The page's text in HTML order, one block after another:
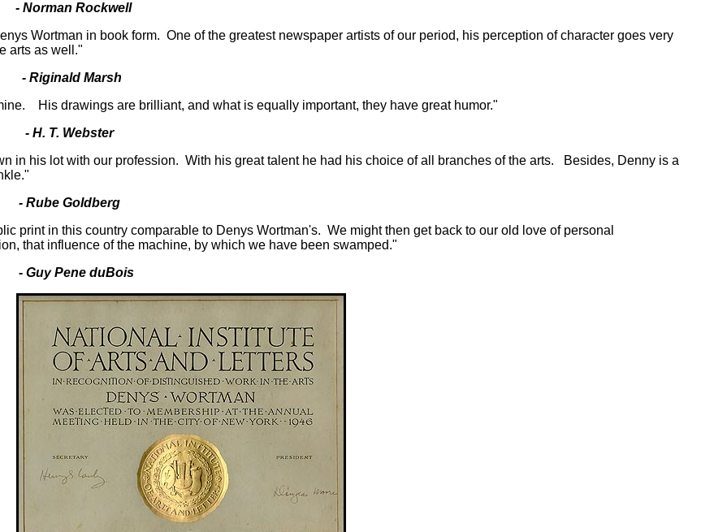
Rockwell
Wortman in book form. One of the greatest newspaper artists of our period, his perception of character goes very
arts as well."
- Riginald Marsh
His drawings are brilliant, and what is equally important, they have great humor."
T. Webster
in his lot with our profession. With his great talent he had his choice of all branches of the arts. Besides, Denny is a
- Rube Goldberg
print in this country comparable to Denys Wortman's. We might then get back to our old love of personal
that influence of the machine, by which we have been swamped."
Pene duBois